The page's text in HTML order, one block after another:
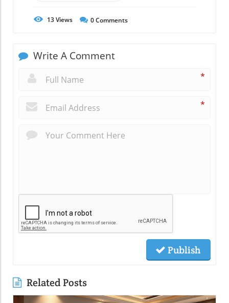
13Views 0Comments
Write A Comment
*
*
Publish
Related Posts